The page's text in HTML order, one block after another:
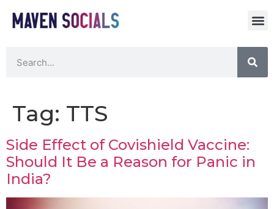
Tag: TTS
Side Effect of Covishield Vaccine:
Should It Be a Reason for Panic in
India?